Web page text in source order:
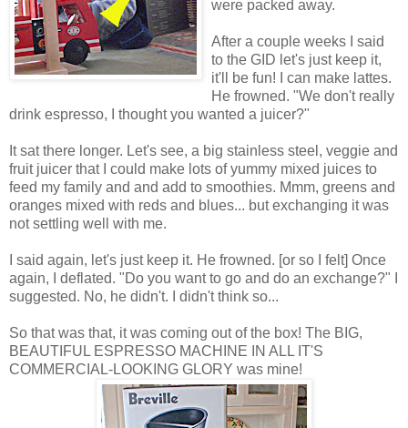
were packed away.
After a couple weeks I said
to the GID let's just keep it,
it'll be fun! I can make lattes.
He frowned. "We don't really
drink espresso, I thought you wanted a juicer?"
It sat there longer. Let's see, a big stainless steel, veggie and
fruit juicer that I could make lots of yummy mixed juices to
feed my family and and add to smoothies. Mmm, greens and
oranges mixed with reds and blues... but exchanging it was
not settling well with me.
I said again, let's just keep it. He frowned. [or so I felt] Once
again, I deflated. "Do you want to go and do an exchange?" I
suggested. No, he didn't. I didn't think so...
So that was that, it was coming out of the box! The BIG,
BEAUTIFUL ESPRESSO MACHINE IN ALL IT'S
COMMERCIAL-LOOKING GLORY was mine!